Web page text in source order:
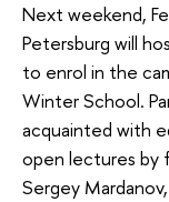
Next weekend,
Petersburg will
to enrol in the
Winter School.
acquainted with
open lectures by
Sergey